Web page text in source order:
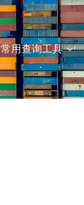
常用查询工具